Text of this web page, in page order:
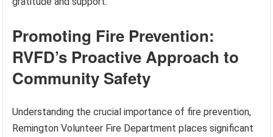
Promoting Fire Prevention:
RVFD’s Proactive Approach to
Community Safety
Understanding the crucial importance of fire prevention,
Remington Volunteer Fire Department places significant